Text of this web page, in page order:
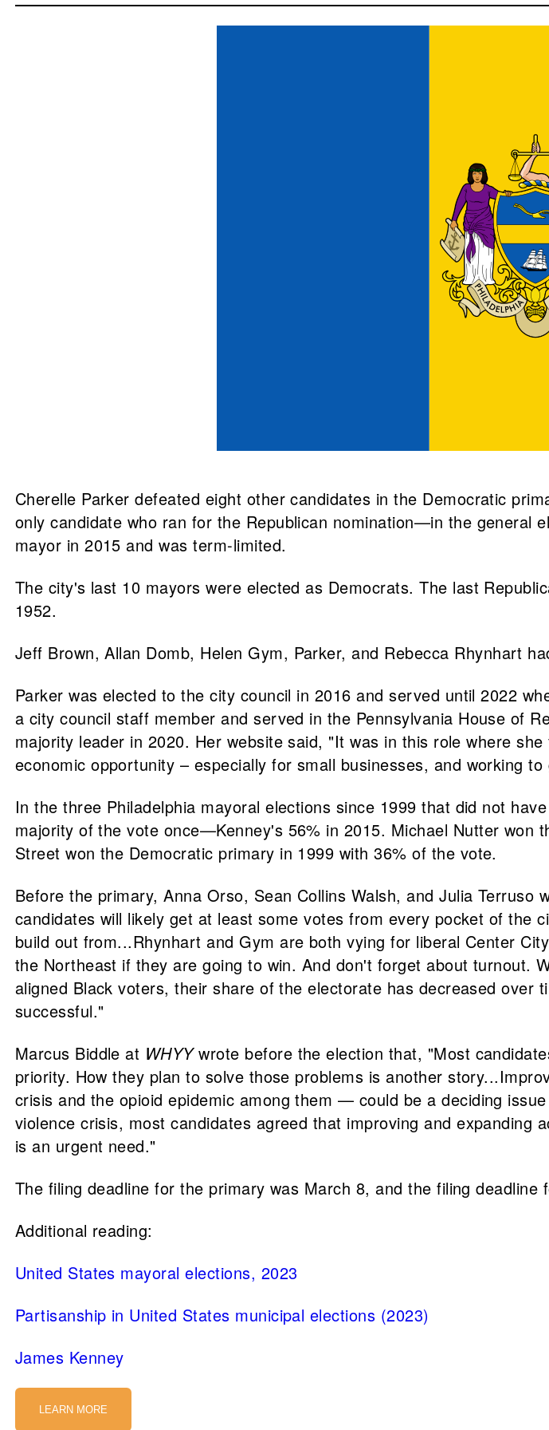
Cherelle Parker defeated eight other candidates in the Democratic
only candidate who ran for the Republican nomination—in the general
mayor in 2015 and was term-limited.
The city's last 10 mayors were elected as Democrats. The last
1952.
Jeff Brown, Allan Domb, Helen Gym, Parker, and Rebecca Rhynhart
Parker was elected to the city council in 2016 and served until 2022
a city council staff member and served in the Pennsylvania House of
majority leader in 2020. Her website said, "It was in this role where
economic opportunity – especially for small businesses, and working
In the three Philadelphia mayoral elections since 1999 that did not
majority of the vote once—Kenney's 56% in 2015. Michael Nutter won
Street won the Democratic primary in 1999 with 36% of the vote.
Before the primary, Anna Orso, Sean Collins Walsh, and Julia Terruso
candidates will likely get at least some votes from every pocket of the
build out from...Rhynhart and Gym are both vying for liberal Center
the Northeast if they are going to win. And don't forget about turnout.
aligned Black voters, their share of the electorate has decreased
successful."
Marcus Biddle at WHYYwrote before the election that, "Most
priority. How they plan to solve those problems is another
crisis and the opioid epidemic among them — could be a deciding
violence crisis, most candidates agreed that improving and
is an urgent need."
The filing deadline for the primary was March 8, and the filing
Additional reading:
United States mayoral elections, 2023
Partisanship in United States municipal elections (2023)
James Kenney
LEARN MORE